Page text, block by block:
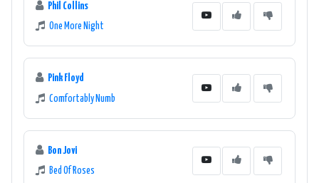
Phil Collins
One More Night
Pink Floyd
Comfortably Numb
Bon Jovi
Bed Of Roses